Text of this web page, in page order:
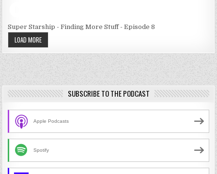
Super Starship - Finding More Stuff - Episode 8
LOAD MORE
SUBSCRIBE TO THE PODCAST
Apple Podcasts
Spotify